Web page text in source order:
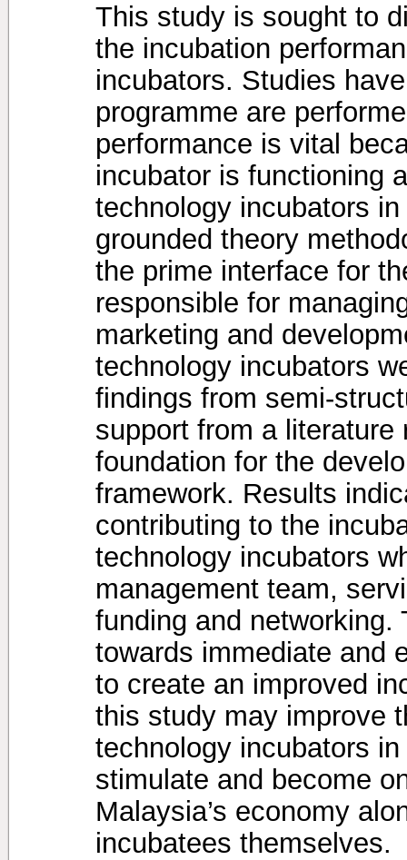
This study is sought to
the incubation
incubators. Studies
programme are
performance is vital
incubator is functioning
technology incubators
grounded theory
the prime interface for
responsible for
marketing and
technology incubators
findings from semi-
support from a
foundation for the
framework. Results
contributing to the
technology incubators
management team,
funding and
towards immediate and
to create an improved
this study may improve
technology incubators
stimulate and become
Malaysia’s economy
incubatees themselves.